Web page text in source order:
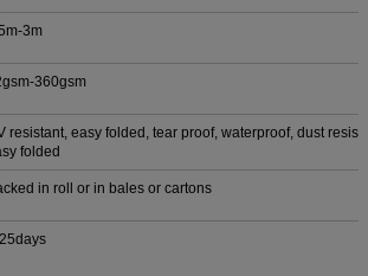
3m
360gsm
resistant, easy folded, tear proof, waterproof, dust
folded
in roll or in bales or cartons